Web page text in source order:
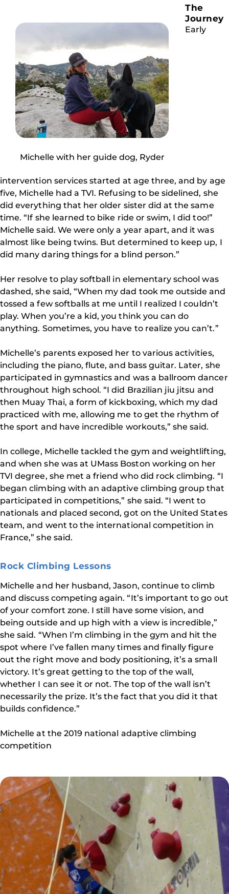
Michelle with her guide dog, Ryder
The
Journey
Early
intervention services started at age three, and by age
five, Michelle had a TVI. Refusing to be sidelined, she
did everything that her older sister did at the same
time. “If she learned to bike ride or swim, I did too!”
Michelle said. We were only a year apart, and it was
almost like being twins. But determined to keep up, I
did many daring things for a blind person.”
Her resolve to play softball in elementary school was
dashed, she said, “When my dad took me outside and
tossed a few softballs at me until I realized I couldn’t
play. When you’re a kid, you think you can do
anything. Sometimes, you have to realize you can’t.”
Michelle’s parents exposed her to various activities,
including the piano, flute, and bass guitar. Later, she
participated in gymnastics and was a ballroom dancer
throughout high school. “I did Brazilian jiu jitsu and
then Muay Thai, a form of kickboxing, which my dad
practiced with me, allowing me to get the rhythm of
the sport and have incredible workouts,” she said.
In college, Michelle tackled the gym and weightlifting,
and when she was at UMass Boston working on her
TVI degree, she met a friend who did rock climbing. “I
began climbing with an adaptive climbing group that
participated in competitions,” she said. “I went to
nationals and placed second, got on the United States
team, and went to the international competition in
France,” she said.
Rock Climbing Lessons
Michelle and her husband, Jason, continue to climb
and discuss competing again. “It’s important to go out
of your comfort zone. I still have some vision, and
being outside and up high with a view is incredible,”
she said. “When I’m climbing in the gym and hit the
spot where I’ve fallen many times and finally figure
out the right move and body positioning, it’s a small
victory. It’s great getting to the top of the wall,
whether I can see it or not. The top of the wall isn’t
necessarily the prize. It’s the fact that you did it that
builds confidence.”
Michelle at the 2019 national adaptive climbing
competition